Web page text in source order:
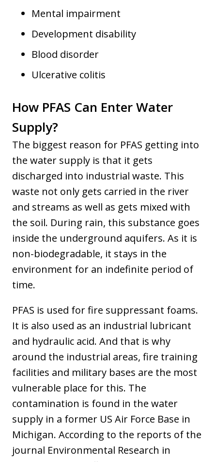
Mental impairment
Development disability
Blood disorder
Ulcerative colitis
How PFAS Can Enter Water
Supply?
The biggest reason for PFAS getting into
the water supply is that it gets
discharged into industrial waste. This
waste not only gets carried in the river
and streams as well as gets mixed with
the soil. During rain, this substance goes
inside the underground aquifers. As it is
non-biodegradable, it stays in the
environment for an indefinite period of
time.
PFAS is used for fire suppressant foams.
It is also used as an industrial lubricant
and hydraulic acid. And that is why
around the industrial areas, fire training
facilities and military bases are the most
vulnerable place for this. The
contamination is found in the water
supply in a former US Air Force Base in
Michigan. According to the reports of the
journal Environmental Research in